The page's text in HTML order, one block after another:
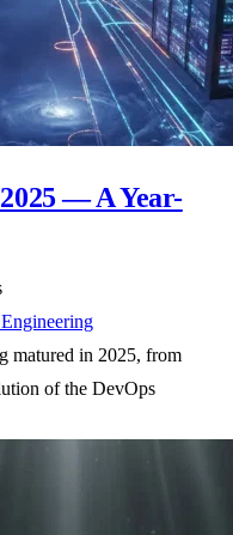
— A Year-
matured in 2025, from
of the DevOps